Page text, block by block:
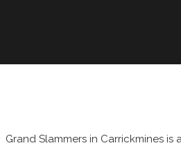
Grand Slammers in Carrickmines